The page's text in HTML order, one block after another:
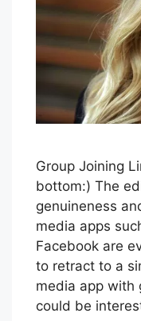
Group Joining
bottom:) The
genuineness
media apps
Facebook are
to retract to a
media app with
could be